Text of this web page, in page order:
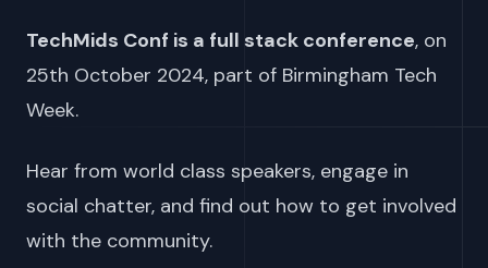
TechMids Conf is a full stack conference, on
25th October 2024, part of Birmingham Tech
Week.
Hear from world class speakers, engage in
social chatter, and find out how to get involved
with the community.